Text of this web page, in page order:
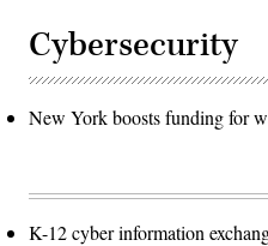
Cybersecurity
New York boosts funding for
K-12 cyber information